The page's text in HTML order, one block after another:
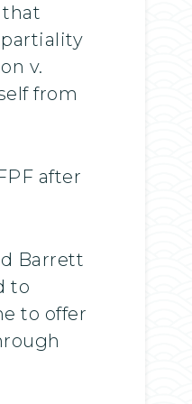
that
v.
from
after
Barrett
to
to offer